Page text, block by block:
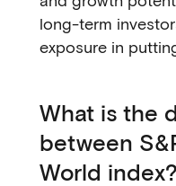
long-term
exposure in
What is the
between
World index?